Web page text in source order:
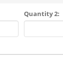
Quantity 2: